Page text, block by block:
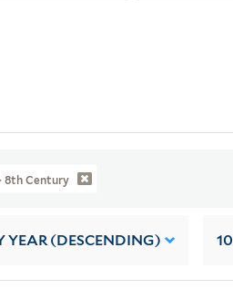
8th Century
YEAR (DESCENDING) 10